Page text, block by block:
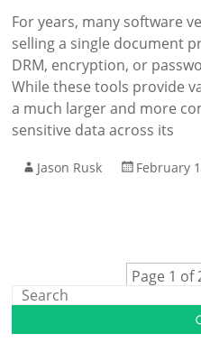
For years, many software
selling a single document
DRM, encryption, or
While these tools provide
a much larger and more
sensitive data across its
Jason Rusk February
Page 1 of